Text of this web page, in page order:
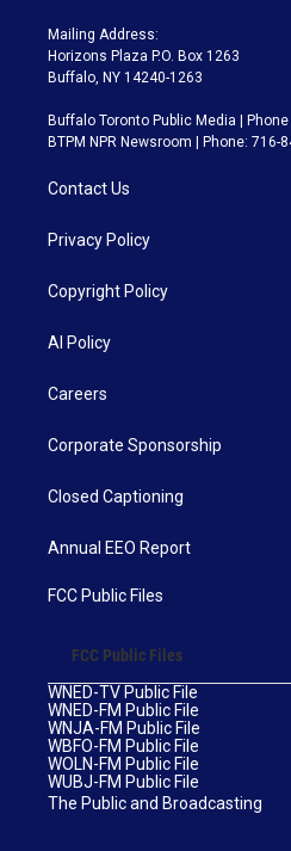
Mailing Address:
Horizons Plaza P.O. Box 1263
Buffalo, NY 14240-1263
Buffalo Toronto Public Media |
BTPM NPR Newsroom | Phone: 716-
Contact Us
Privacy Policy
Copyright Policy
AI Policy
Careers
Corporate Sponsorship
Closed Captioning
Annual EEO Report
FCC Public Files
FCC Public Files
WNED-TV Public File
WNED-FM Public File
WNJA-FM Public File
WBFO-FM Public File
WOLN-FM Public File
WUBJ-FM Public File
The Public and Broadcasting